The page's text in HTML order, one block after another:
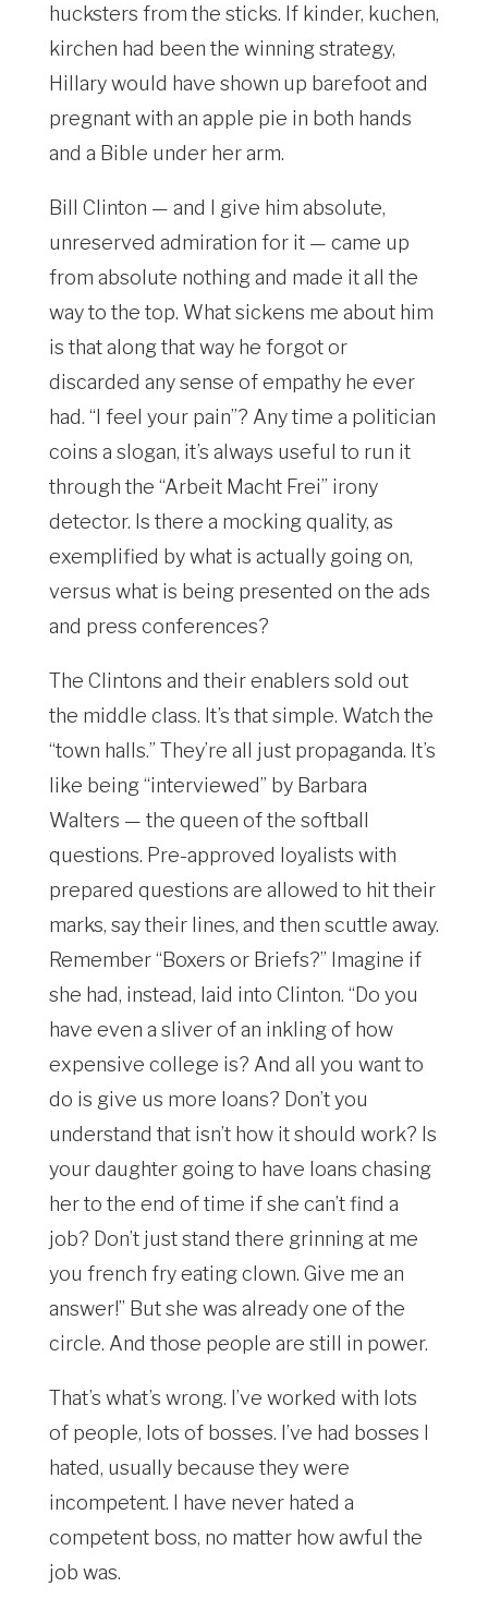
hucksters from the sticks. If kinder, kuchen,
kirchen had been the winning strategy,
Hillary would have shown up barefoot and
pregnant with an apple pie in both hands
and a Bible under her arm.
Bill Clinton — and I give him absolute,
unreserved admiration for it — came up
from absolute nothing and made it all the
way to the top. What sickens me about him
is that along that way he forgot or
discarded any sense of empathy he ever
had. “I feel your pain”? Any time a politician
coins a slogan, it’s always useful to run it
through the “Arbeit Macht Frei” irony
detector. Is there a mocking quality, as
exemplified by what is actually going on,
versus what is being presented on the ads
and press conferences?
The Clintons and their enablers sold out
the middle class. It’s that simple. Watch the
“town halls.” They’re all just propaganda. It’s
like being “interviewed” by Barbara
Walters — the queen of the softball
questions. Pre-approved loyalists with
prepared questions are allowed to hit their
marks, say their lines, and then scuttle away.
Remember “Boxers or Briefs?” Imagine if
she had, instead, laid into Clinton. “Do you
have even a sliver of an inkling of how
expensive college is? And all you want to
do is give us more loans? Don’t you
understand that isn’t how it should work? Is
your daughter going to have loans chasing
her to the end of time if she can’t find a
job? Don’t just stand there grinning at me
you french fry eating clown. Give me an
answer!” But she was already one of the
circle. And those people are still in power.
That’s what’s wrong. I’ve worked with lots
of people, lots of bosses. I’ve had bosses I
hated, usually because they were
incompetent. I have never hated a
competent boss, no matter how awful the
job was.